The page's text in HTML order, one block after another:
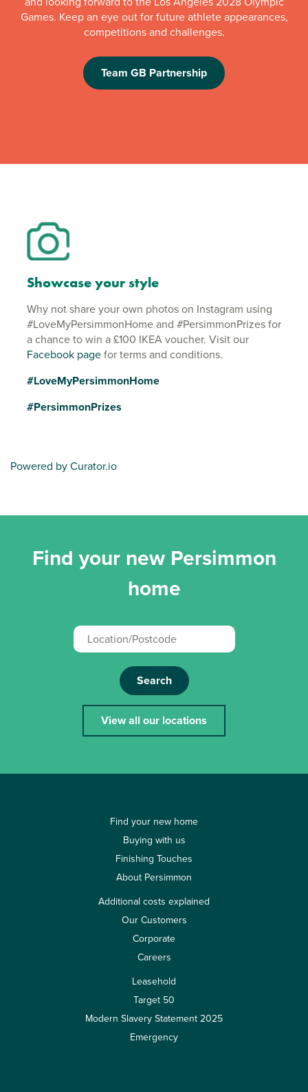
Games. Keep an eye out for future athlete appearances,
competitions and challenges.
Team GB Partnership
Showcase your style
Why not share your own photos on Instagram using
#LoveMyPersimmonHome and #PersimmonPrizes for
a chance to win a £100 IKEA voucher. Visit our
Facebook pagefor terms and conditions.
#LoveMyPersimmonHome
#PersimmonPrizes
Powered by Curator.io
Find your new Persimmon
home
Search
View all our locations
Find your new home
Buying with us
Finishing Touches
About Persimmon
Additional costs explained
Our Customers
Corporate
Careers
Leasehold
Target 50
Modern Slavery Statement 2025
Emergency